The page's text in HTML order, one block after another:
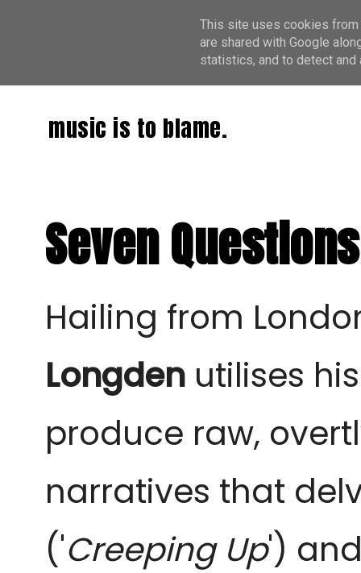
music is to blame.
Seven
Hailing from
Longden utilises
produce raw,
narratives that
('Creeping Up')
This site uses cookies from
are shared with Google
statistics, and to detect and